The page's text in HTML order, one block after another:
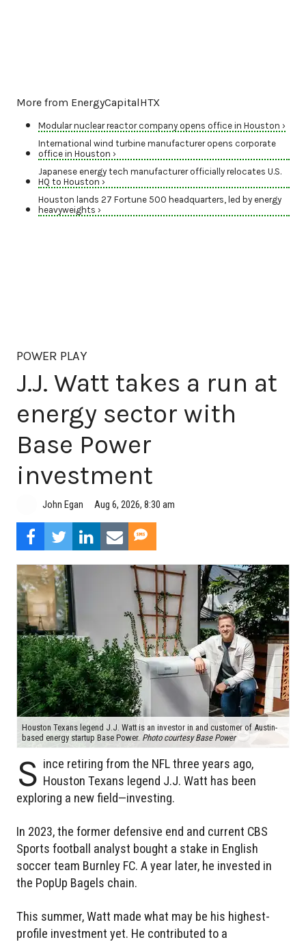
More from EnergyCapitalHTX
Modular nuclear reactor company opens office in Houston ›
International wind turbine manufacturer opens corporate
office in Houston ›
Japanese energy tech manufacturer officially relocates U.S.
HQ to Houston ›
Houston lands 27 Fortune 500 headquarters, led by energy
heavyweights ›
POWER PLAY
J.J. Watt takes a run at
energy sector with
Base Power
investment
John Egan Aug 6, 2026, 8:30 am
Houston Texans legend J.J. Watt is an investor in and customer of Austin-
based energy startup Base Power. Photo courtesy Base Power
S ince retiring from the NFL three years ago,
Houston Texans legend J.J. Watt has been
exploring a new field—investing.
In 2023, the former defensive end and current CBS
Sports football analyst bought a stake in English
soccer team Burnley FC. A year later, he invested in
the PopUp Bagels chain.
This summer, Watt made what may be his highest-
profile investment yet. He contributed to a